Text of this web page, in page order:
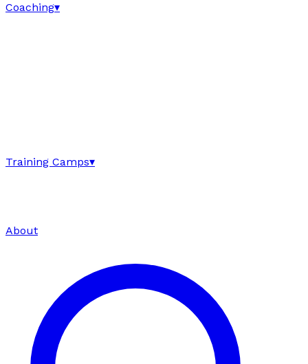
Coaching▾
Training Camps▾
About